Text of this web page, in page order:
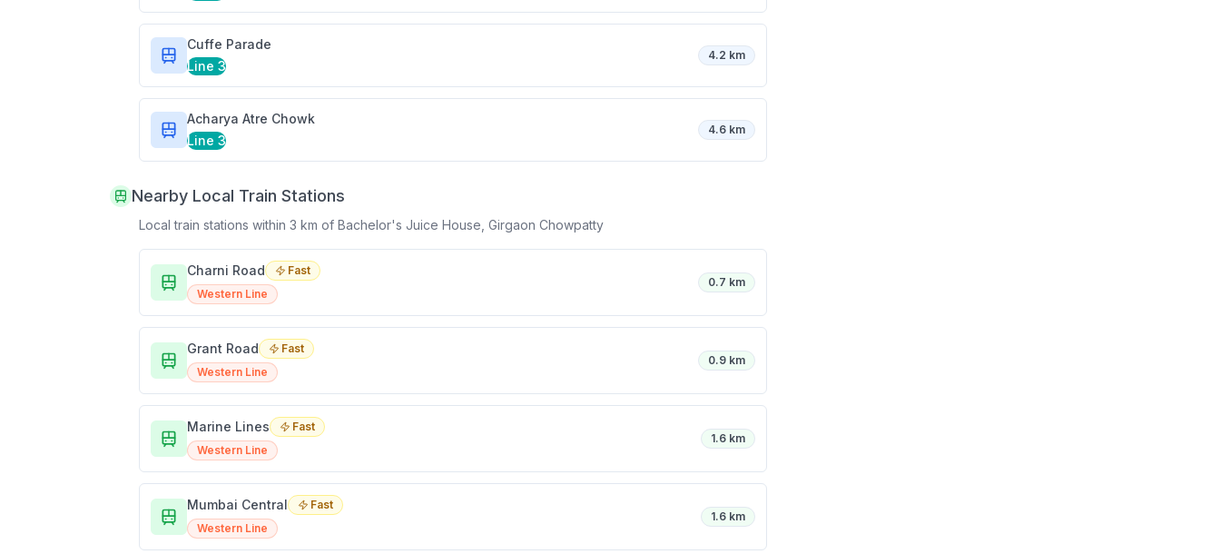
Cuffe Parade
Line 3
4.2 km
Acharya Atre Chowk
Line 3
4.6 km
Nearby Local Train Stations
Local train stations within 3 km of Bachelor's Juice House, Girgaon Chowpatty
Charni Road
Fast
Western Line
0.7 km
Grant Road
Fast
Western Line
0.9 km
Marine Lines
Fast
Western Line
1.6 km
Mumbai Central
Fast
Western Line
1.6 km